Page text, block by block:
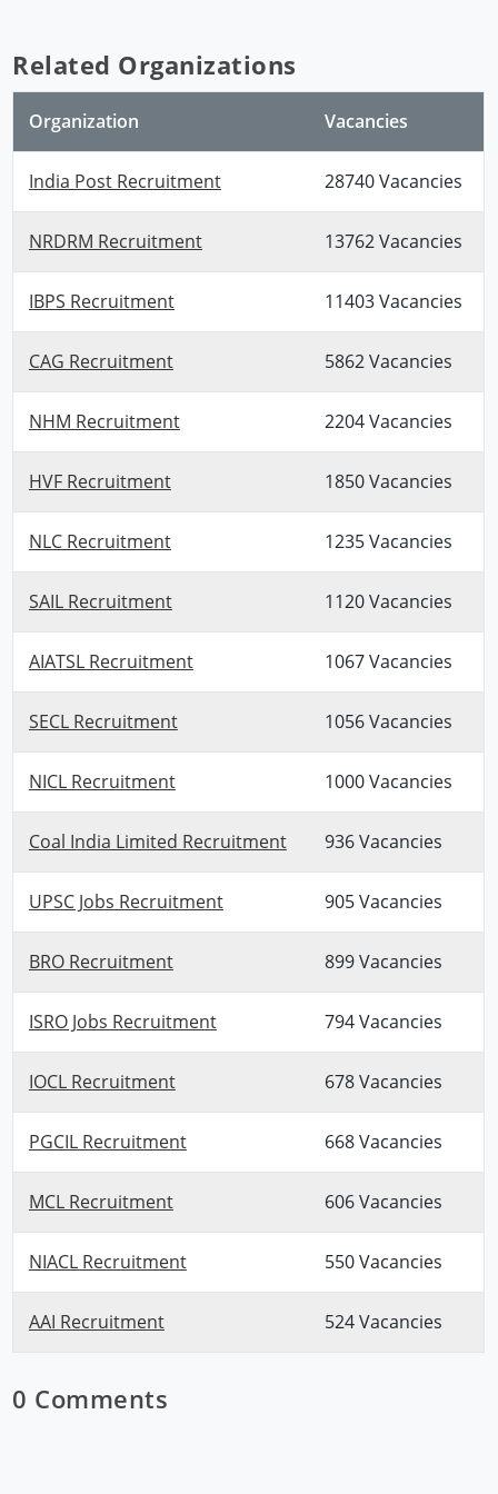
Related Organizations
Organization Vacancies
India Post Recruitment 28740 Vacancies
NRDRM Recruitment 13762 Vacancies
IBPS Recruitment 11403 Vacancies
CAG Recruitment 5862 Vacancies
NHM Recruitment 2204 Vacancies
HVF Recruitment 1850 Vacancies
NLC Recruitment 1235 Vacancies
SAIL Recruitment 1120 Vacancies
AIATSL Recruitment 1067 Vacancies
SECL Recruitment 1056 Vacancies
NICL Recruitment 1000 Vacancies
Coal India Limited Recruitment 936 Vacancies
UPSC Jobs Recruitment 905 Vacancies
BRO Recruitment 899 Vacancies
ISRO Jobs Recruitment 794 Vacancies
IOCL Recruitment 678 Vacancies
PGCIL Recruitment 668 Vacancies
MCL Recruitment 606 Vacancies
NIACL Recruitment 550 Vacancies
AAI Recruitment 524 Vacancies
0 Comments